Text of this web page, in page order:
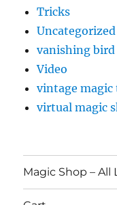
Tricks
Uncategorized
vanishing bird
Video
vintage
virtual magic
Magic Shop –